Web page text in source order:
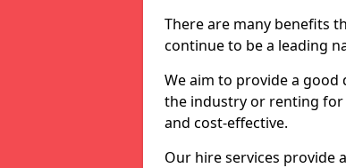
There are many benefits
continue to be a leading
We aim to provide a
the industry or renting for
and cost-effective.
Our hire services provide